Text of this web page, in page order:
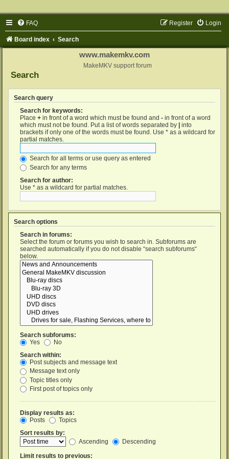
FAQ Login
Register
Board index Search
www.makemkv.com
MakeMKV support forum
Search
Search query
Search for keywords:
Place + in front of a word which must be found and - in front of a word
which must not be found. Put a list of words separated by
into
brackets if only one of the words must be found. Use * as a wildcard for
partial matches.
Search for all terms or use query as entered
Search for any terms
Search for author:
Use * as a wildcard for partial matches.
Search options
Search in forums:
Select the forum or forums you wish to search in. Subforums are
searched automatically if you do not disable “search subforums“
below.
Search subforums:
Yes
No
Search within:
Post subjects and message text
Message text only
Topic titles only
First post of topics only
Display results as:
Posts
Topics
Sort results by:
Ascending
Descending
Limit results to previous: